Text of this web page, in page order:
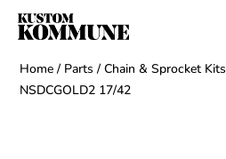
Home / Parts /Chain & Sprocket Kits
NSDCGOLD2 17/42